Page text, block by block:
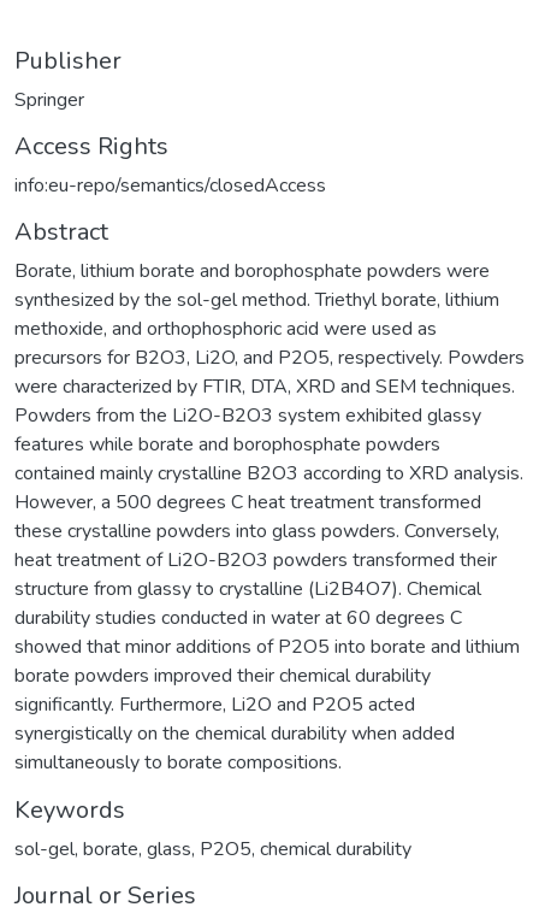
Publisher
Springer
Access Rights
info:eu-repo/semantics/closedAccess
Abstract
Borate, lithium borate and borophosphate powders were
synthesized by the sol-gel method. Triethyl borate, lithium
methoxide, and orthophosphoric acid were used as
precursors for B2O3, Li2O, and P2O5, respectively. Powders
were characterized by FTIR, DTA, XRD and SEM techniques.
Powders from the Li2O-B2O3 system exhibited glassy
features while borate and borophosphate powders
contained mainly crystalline B2O3 according to XRD analysis.
However, a 500 degrees C heat treatment transformed
these crystalline powders into glass powders. Conversely,
heat treatment of Li2O-B2O3 powders transformed their
structure from glassy to crystalline (Li2B4O7). Chemical
durability studies conducted in water at 60 degrees C
showed that minor additions of P2O5 into borate and lithium
borate powders improved their chemical durability
significantly. Furthermore, Li2O and P2O5 acted
synergistically on the chemical durability when added
simultaneously to borate compositions.
Keywords
sol-gel, borate, glass, P2O5, chemical durability
Journal or Series